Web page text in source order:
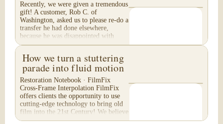
Recently, we were given a tremendous
gift! A customer, Rob C. of
Washington, asked us to please re-do a
transfer he had done elsewhere,
because he was disappointed with
their work. He felt...
How we turn a stuttering
parade into fluid motion
Restoration Notebook · FilmFix
Cross-Frame Interpolation FilmFix
offers clients the opportunity to use
cutting-edge technology to bring old
film into the 21st Century! We believe
you will...